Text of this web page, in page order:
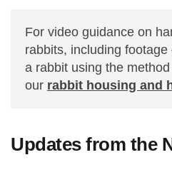
For video guidance on
rabbits, including
a rabbit using the
our rabbit housing and
Updates from the